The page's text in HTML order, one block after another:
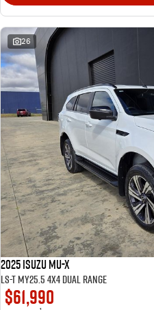
26
2025 Isuzu MU-X
LS-T MY25.5 4X4 Dual Range
$61,990